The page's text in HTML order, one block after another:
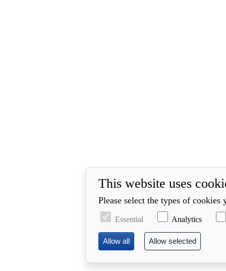
This website uses
Please select the types of
Essential Analytics